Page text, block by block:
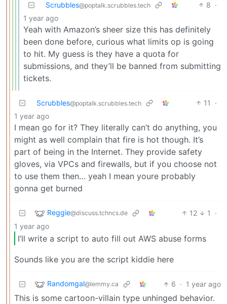
Scrubbles@poptalk.scrubbles.tech 8 ·
1 year ago
Yeah with Amazon’s sheer size this has definitely
been done before, curious what limits op is going
to hit. My guess is they have a quota for
submissions, and they’ll be banned from submitting
tickets.
Scrubbles@poptalk.scrubbles.tech 11
·
1 year ago
I mean go for it? They literally can’t do anything, you
might as well complain that fire is hot though. It’s
part of being in the Internet. They provide safety
gloves, via VPCs and firewalls, but if you choose not
to use them then… yeah I mean youre probably
gonna get burned
Reggie@discuss.tchncs.de 12 1
·
1 year ago
I’ll write a script to auto fill out AWS abuse forms
Sounds like you are the script kiddie here
Randomgal@lemmy.ca 6 · 1 year ago
This is some cartoon-villain type unhinged behavior.